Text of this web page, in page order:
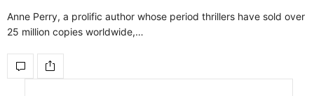
Anne Perry, a prolific author whose period thrillers have sold over
25 million copies worldwide,…